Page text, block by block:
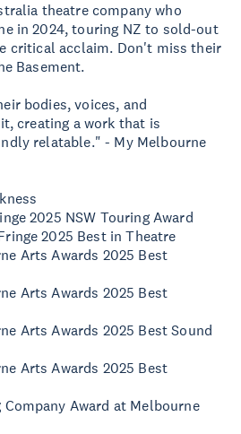
theatre company who
in 2024, touring NZ to sold-out
critical acclaim. Don't miss their
Basement.
bodies, voices, and
creating a work that is
relatable." - My Melbourne
2025 NSW Touring Award
2025 Best in Theatre
Arts Awards 2025 Best
Arts Awards 2025 Best
Arts Awards 2025 Best Sound
Arts Awards 2025 Best
Award at Melbourne